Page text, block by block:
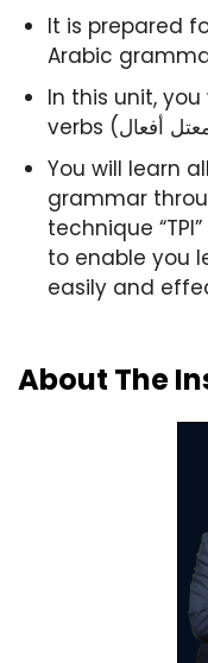
It is prepared
Arabic
In this unit,
You will learn
grammar
technique
to enable you
easily and
About The